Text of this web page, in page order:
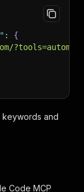
:
{
keywords and
Code MCP